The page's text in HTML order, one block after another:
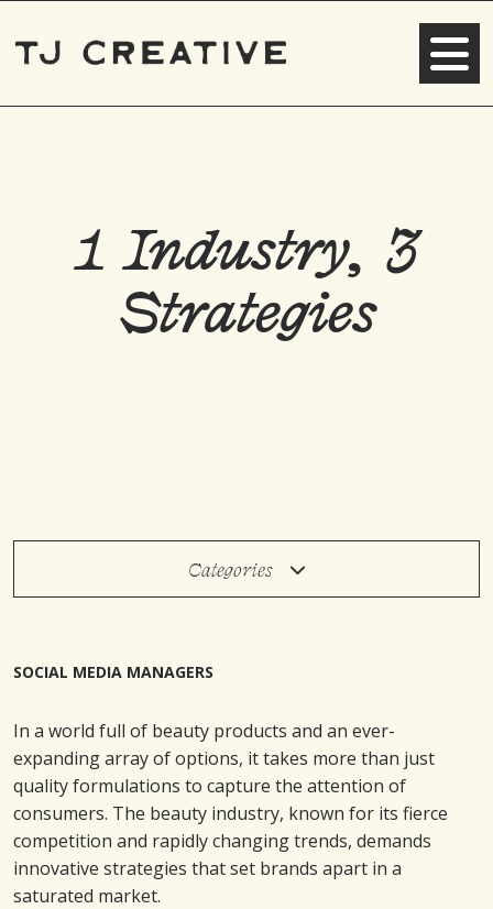
1 Industry, 3
Strategies
Categories
SOCIAL MEDIA MANAGERS
In a world full of beauty products and an ever-
expanding array of options, it takes more than just
quality formulations to capture the attention of
consumers. The beauty industry, known for its fierce
competition and rapidly changing trends, demands
innovative strategies that set brands apart in a
saturated market.